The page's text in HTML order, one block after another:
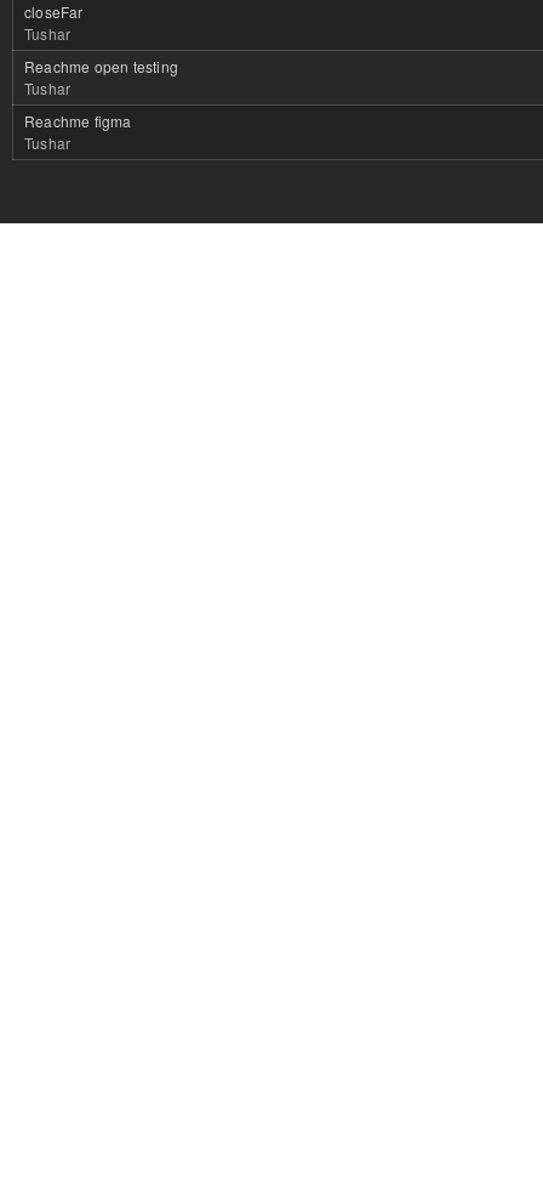
closeFar
Tushar
Reachme open testing
Tushar
Reachme figma
Tushar